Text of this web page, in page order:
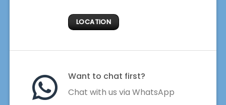
LOCATION
Want to chat first?
Chat with us via WhatsApp